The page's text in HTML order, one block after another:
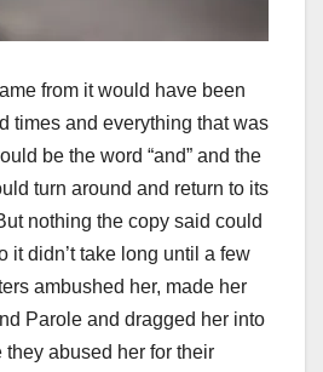
from it would have been
times and everything that was
be the word “and” and the
turn around and return to its
nothing the copy said could
it didn’t take long until a few
ambushed her, made her
Parole and dragged her into
they abused her for their